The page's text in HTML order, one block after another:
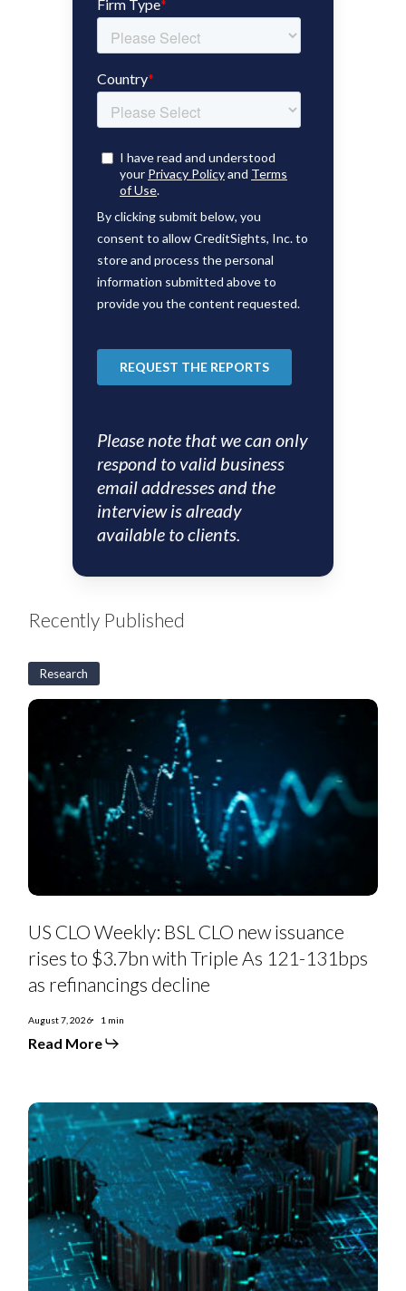
Please note that we can only
respond to valid business
email addresses and the
interview is already
available to clients.
Recently Published
Research
US
CLO
new
issuance
$3.7bn
121-
as
refinancings
decline
US CLO Weekly: BSL CLO new issuance
rises to $3.7bn with Triple As 121-131bps
as refinancings decline
August 7, 2026 1 min
Read More
US
Private
Credit
Monthly:
PC-
to-
BSL
moves
hit
exodus
levels
in
July